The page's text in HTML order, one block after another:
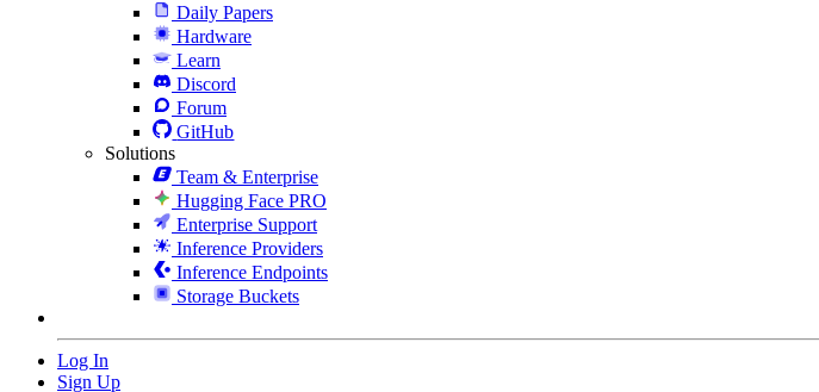
Daily Papers
Hardware
Learn
Discord
Forum
GitHub
Solutions
Team & Enterprise
Hugging Face PRO
Enterprise Support
Inference Providers
Inference Endpoints
Storage Buckets
Log In
Sign Up